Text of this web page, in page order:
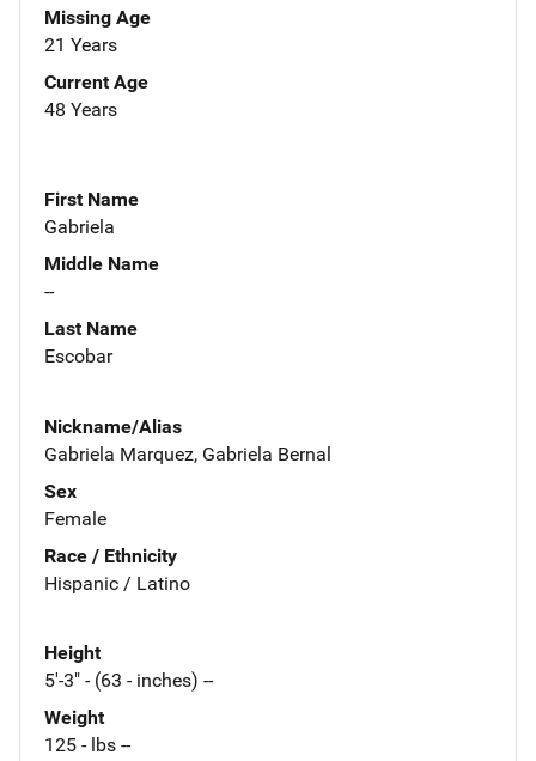
Missing Age
21 Years
Current Age
48 Years
First Name
Gabriela
Middle Name
--
Last Name
Escobar
Nickname/Alias
Gabriela Marquez, Gabriela Bernal
Sex
Female
Race / Ethnicity
Hispanic / Latino
Height
5'-3" - (63 - inches) --
Weight
125 - lbs --